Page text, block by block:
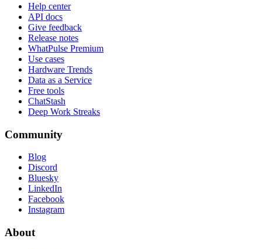
Help center
API docs
Give feedback
Release notes
WhatPulse Premium
Use cases
Hardware Trends
Data as a Service
Free tools
ChatStash
Deep Work Streaks
Community
Blog
Discord
Bluesky
LinkedIn
Facebook
Instagram
About